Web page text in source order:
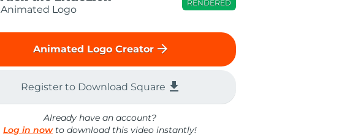
Animated Logo
RENDERED
Animated Logo Creator arrow_forward
Register to Download Square file_download
Already have an account?
Log in nowto download this video instantly!